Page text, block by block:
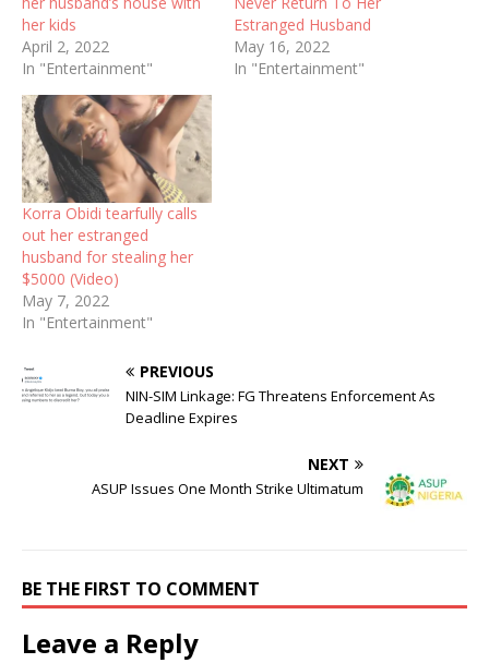
her kids
April 2, 2022
In "Entertainment"
Estranged Husband
May 16, 2022
In "Entertainment"
Korra Obidi tearfully calls
out her estranged
husband for stealing her
$5000 (Video)
May 7, 2022
In "Entertainment"
PREVIOUS
NIN-SIM Linkage: FG Threatens Enforcement As
Deadline Expires
NEXT
ASUP Issues One Month Strike Ultimatum
BE THE FIRST TO COMMENT
Leave a Reply